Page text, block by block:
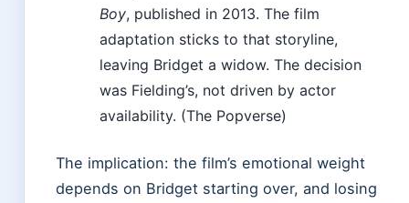
Boy, published in 2013. The film
adaptation sticks to that storyline,
leaving Bridget a widow. The decision
was Fielding’s, not driven by actor
availability. (The Popverse)
The implication: the film’s emotional weight
depends on Bridget starting over, and losing